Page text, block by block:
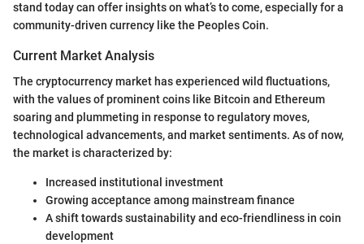
stand today can offer insights on what’s to come, especially for a
community-driven currency like the Peoples Coin.
Current Market Analysis
The cryptocurrency market has experienced wild fluctuations,
with the values of prominent coins like Bitcoin and Ethereum
soaring and plummeting in response to regulatory moves,
technological advancements, and market sentiments. As of now,
the market is characterized by:
Increased institutional investment
Growing acceptance among mainstream finance
A shift towards sustainability and eco-friendliness in coin
development